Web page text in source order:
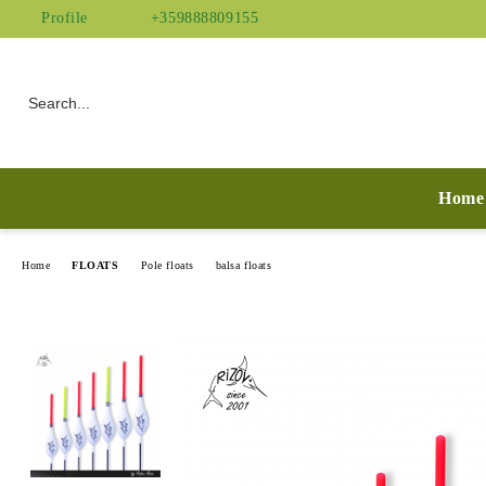
Profile +359888809155
Home
Home FLOATS Pole floats balsa floats